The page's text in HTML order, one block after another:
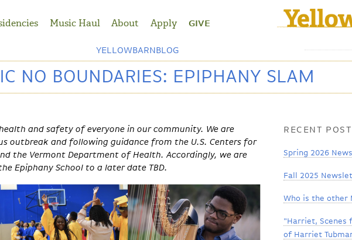
Music Haul About Apply GIVE
Search
YELLOWBARNBLOG
NO BOUNDARIES: EPIPHANY SLAM
and safety of everyone in our community. We are
outbreak and following guidance from the U.S. Centers for
the Vermont Department of Health. Accordingly, we are
Epiphany School to a later date TBD.
RECENT
Spring 2026
Fall 2025
Who is the other
"Harriet, Scenes
of Harriet